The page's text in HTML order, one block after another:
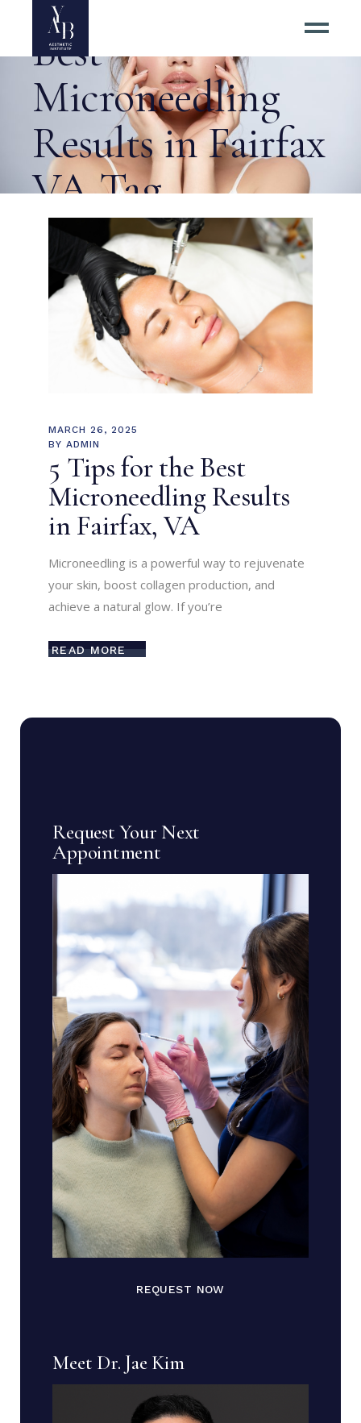
Best
Microneedling
Results in Fairfax
VA Tag
MARCH 26, 2025
BY ADMIN
5 Tips for the Best
Microneedling Results
in Fairfax, VA
Microneedling is a powerful way to rejuvenate
your skin, boost collagen production, and
achieve a natural glow. If you’re
READ MORE
Request Your Next
Appointment
REQUEST NOW
Meet Dr. Jae Kim